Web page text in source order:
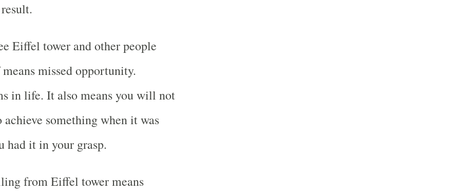
Eiffel tower and other people
missed opportunity.
in life. It also means you will not
achieve something when it was
had it in your grasp.
from Eiffel tower means